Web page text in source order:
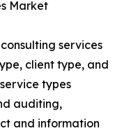
Market
services
client type, and
types
auditing,
and information